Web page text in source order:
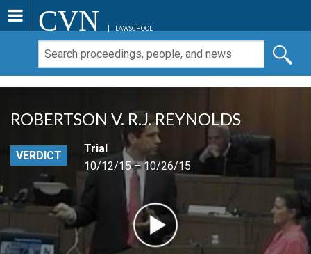
CVN LAWSCHOOL
ROBERTSON V. R.J. REYNOLDS
VERDICT
Trial
10/12/15 – 10/26/15